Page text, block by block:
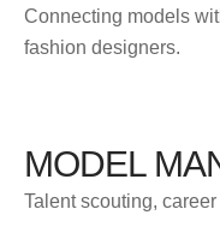
Connecting models
fashion designers.
MODEL
Talent scouting,